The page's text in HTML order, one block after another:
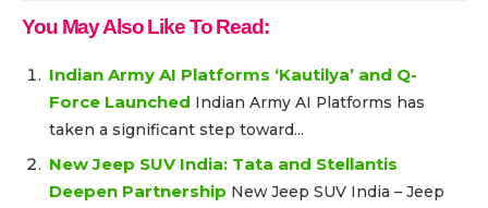
You May Also Like To Read:
Indian Army AI Platforms ‘Kautilya’ and Q-
Force Launched Indian Army AI Platforms has
taken a significant step toward...
New Jeep SUV India: Tata and Stellantis
Deepen Partnership New Jeep SUV India – Jeep